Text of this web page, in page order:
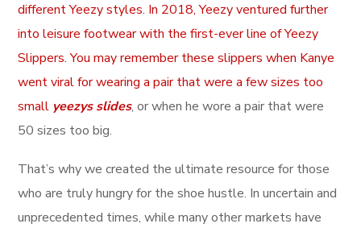
different Yeezy styles. In 2018, Yeezy ventured further
into leisure footwear with the first-ever line of Yeezy
Slippers. You may remember these slippers when Kanye
went viral for wearing a pair that were a few sizes too
small yeezys slides, or when he wore a pair that were
50 sizes too big.
That’s why we created the ultimate resource for those
who are truly hungry for the shoe hustle. In uncertain and
unprecedented times, while many other markets have